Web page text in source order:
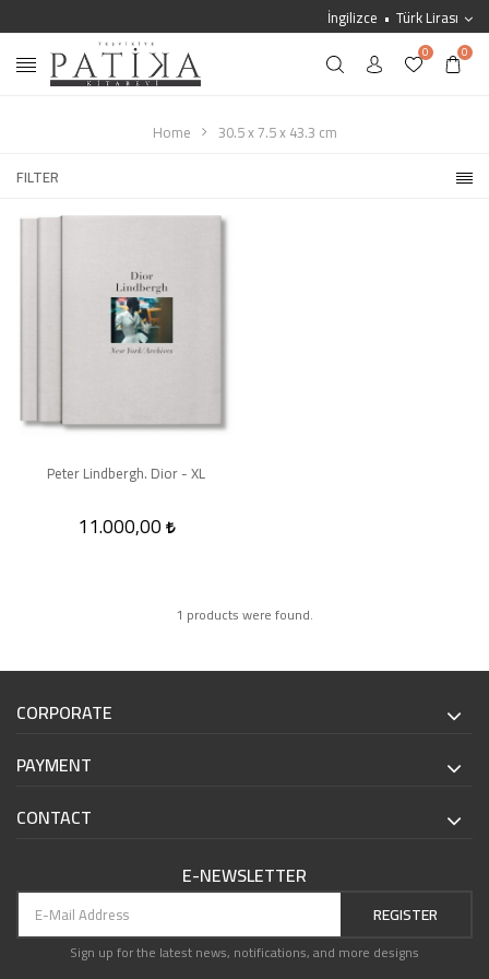
İngilizce Türk Lirası
0 0
Home
30.5 x 7.5 x 43.3 cm
FILTER
Peter Lindbergh. Dior - XL
11.000,00
1 products were found.
CORPORATE
PAYMENT
CONTACT
E-NEWSLETTER
REGISTER
Sign up for the latest news, notifications, and more designs